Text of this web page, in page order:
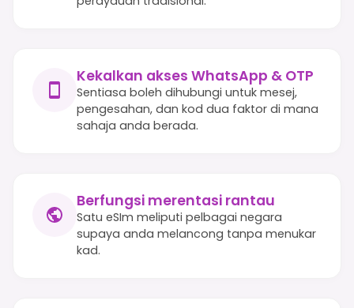
Kekalkan akses WhatsApp & OTP
Sentiasa boleh dihubungi untuk mesej,
pengesahan, dan kod dua faktor di mana
sahaja anda berada.
Berfungsi merentasi rantau
Satu eSIm meliputi pelbagai negara
supaya anda melancong tanpa menukar
kad.